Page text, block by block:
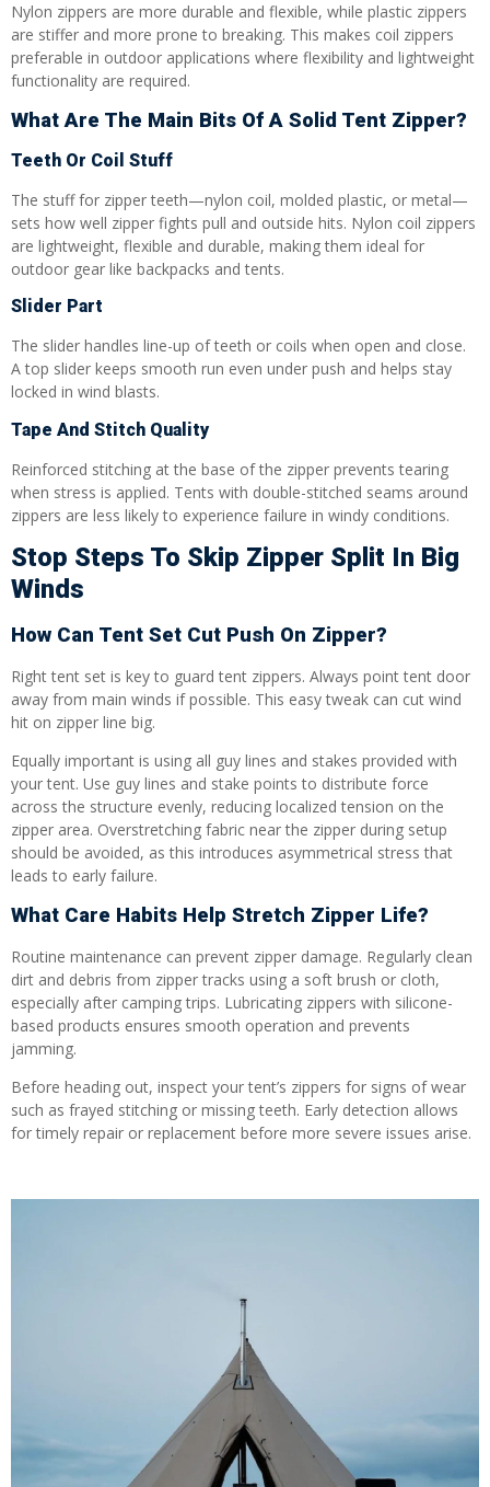
Nylon zippers are more durable and flexible, while plastic zippers
are stiffer and more prone to breaking. This makes coil zippers
preferable in outdoor applications where flexibility and lightweight
functionality are required.
What Are The Main Bits Of A Solid Tent Zipper?
Teeth Or Coil Stuff
The stuff for zipper teeth—nylon coil, molded plastic, or metal—
sets how well zipper fights pull and outside hits. Nylon coil zippers
are lightweight, flexible and durable, making them ideal for
outdoor gear like backpacks and tents.
Slider Part
The slider handles line-up of teeth or coils when open and close.
A top slider keeps smooth run even under push and helps stay
locked in wind blasts.
Tape And Stitch Quality
Reinforced stitching at the base of the zipper prevents tearing
when stress is applied. Tents with double-stitched seams around
zippers are less likely to experience failure in windy conditions.
Stop Steps To Skip Zipper Split In Big
Winds
How Can Tent Set Cut Push On Zipper?
Right tent set is key to guard tent zippers. Always point tent door
away from main winds if possible. This easy tweak can cut wind
hit on zipper line big.
Equally important is using all guy lines and stakes provided with
your tent. Use guy lines and stake points to distribute force
across the structure evenly, reducing localized tension on the
zipper area. Overstretching fabric near the zipper during setup
should be avoided, as this introduces asymmetrical stress that
leads to early failure.
What Care Habits Help Stretch Zipper Life?
Routine maintenance can prevent zipper damage. Regularly clean
dirt and debris from zipper tracks using a soft brush or cloth,
especially after camping trips. Lubricating zippers with silicone-
based products ensures smooth operation and prevents
jamming.
Before heading out, inspect your tent’s zippers for signs of wear
such as frayed stitching or missing teeth. Early detection allows
for timely repair or replacement before more severe issues arise.